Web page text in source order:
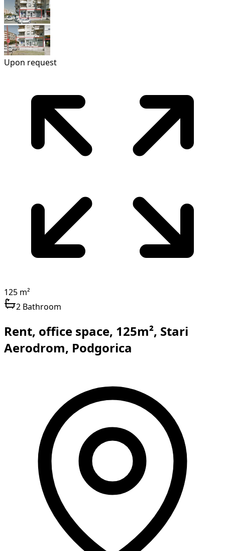
Upon request
125 m²
2 Bathroom
Rent, office space, 125m², Stari
Aerodrom, Podgorica